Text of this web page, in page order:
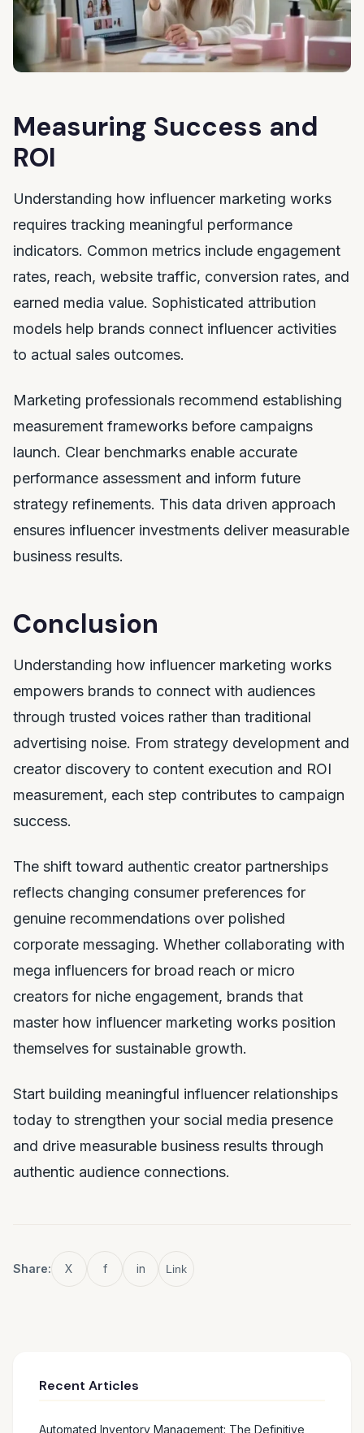
Measuring Success and
ROI
Understanding how influencer marketing works
requires tracking meaningful performance
indicators. Common metrics include engagement
rates, reach, website traffic, conversion rates, and
earned media value. Sophisticated attribution
models help brands connect influencer activities
to actual sales outcomes.
Marketing professionals recommend establishing
measurement frameworks before campaigns
launch. Clear benchmarks enable accurate
performance assessment and inform future
strategy refinements. This data driven approach
ensures influencer investments deliver measurable
business results.
Conclusion
Understanding how influencer marketing works
empowers brands to connect with audiences
through trusted voices rather than traditional
advertising noise. From strategy development and
creator discovery to content execution and ROI
measurement, each step contributes to campaign
success.
The shift toward authentic creator partnerships
reflects changing consumer preferences for
genuine recommendations over polished
corporate messaging. Whether collaborating with
mega influencers for broad reach or micro
creators for niche engagement, brands that
master how influencer marketing works position
themselves for sustainable growth.
Start building meaningful influencer relationships
today to strengthen your social media presence
and drive measurable business results through
authentic audience connections.
Share: X f in Link
Recent Articles
Automated Inventory Management: The Definitive